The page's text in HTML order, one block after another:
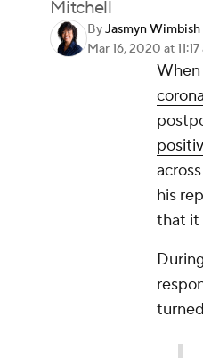
Mitchell
ByJasmyn Wimbish
Mar 16, 2020 at
his
that it